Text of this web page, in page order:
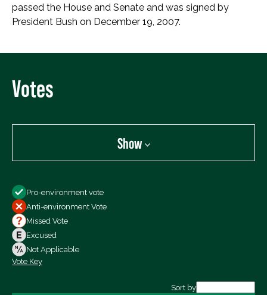
passed the House and Senate and was signed by
President Bush on December 19, 2007.
Votes
Show
All Votes
Votes For
Votes Against
Not Voting
Pro-environment vote
Anti-environment Vote
Missed Vote
Excused
Not Applicable
Vote Key
Sort by